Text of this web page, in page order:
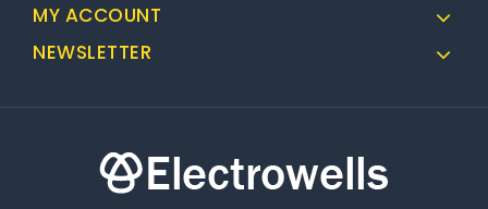
MY ACCOUNT
NEWSLETTER